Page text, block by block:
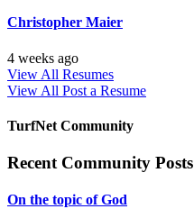
Christopher Maier
4 weeks ago
View All Resumes
View All Post a Resume
TurfNet Community
Recent Community Posts
On the topic of God